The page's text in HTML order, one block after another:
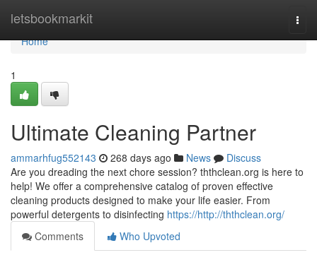
letsbookmarkit
Home
Home
1
Ultimate Cleaning Partner
ammarhfug552143 268 days ago News
Discuss
Are you dreading the next chore session? ththclean.org is here to
help! We offer a comprehensive catalog of proven effective
cleaning products designed to make your life easier. From
powerful detergents to disinfecting https://http://ththclean.org/
Comments
Who Upvoted